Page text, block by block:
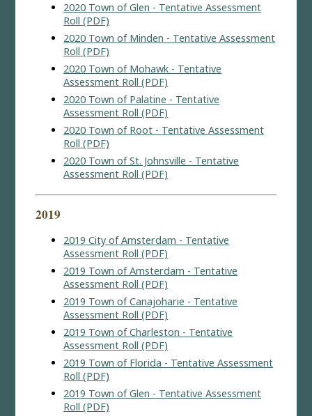
2020 Town of Glen - Tentative Assessment
Roll (PDF)
2020 Town of Minden - Tentative Assessment
Roll (PDF)
2020 Town of Mohawk - Tentative
Assessment Roll (PDF)
2020 Town of Palatine - Tentative
Assessment Roll (PDF)
2020 Town of Root - Tentative Assessment
Roll (PDF)
2020 Town of St. Johnsville - Tentative
Assessment Roll (PDF)
2019
2019 City of Amsterdam - Tentative
Assessment Roll (PDF)
2019 Town of Amsterdam - Tentative
Assessment Roll (PDF)
2019 Town of Canajoharie - Tentative
Assessment Roll (PDF)
2019 Town of Charleston - Tentative
Assessment Roll (PDF)
2019 Town of Florida - Tentative Assessment
Roll (PDF)
2019 Town of Glen - Tentative Assessment
Roll (PDF)